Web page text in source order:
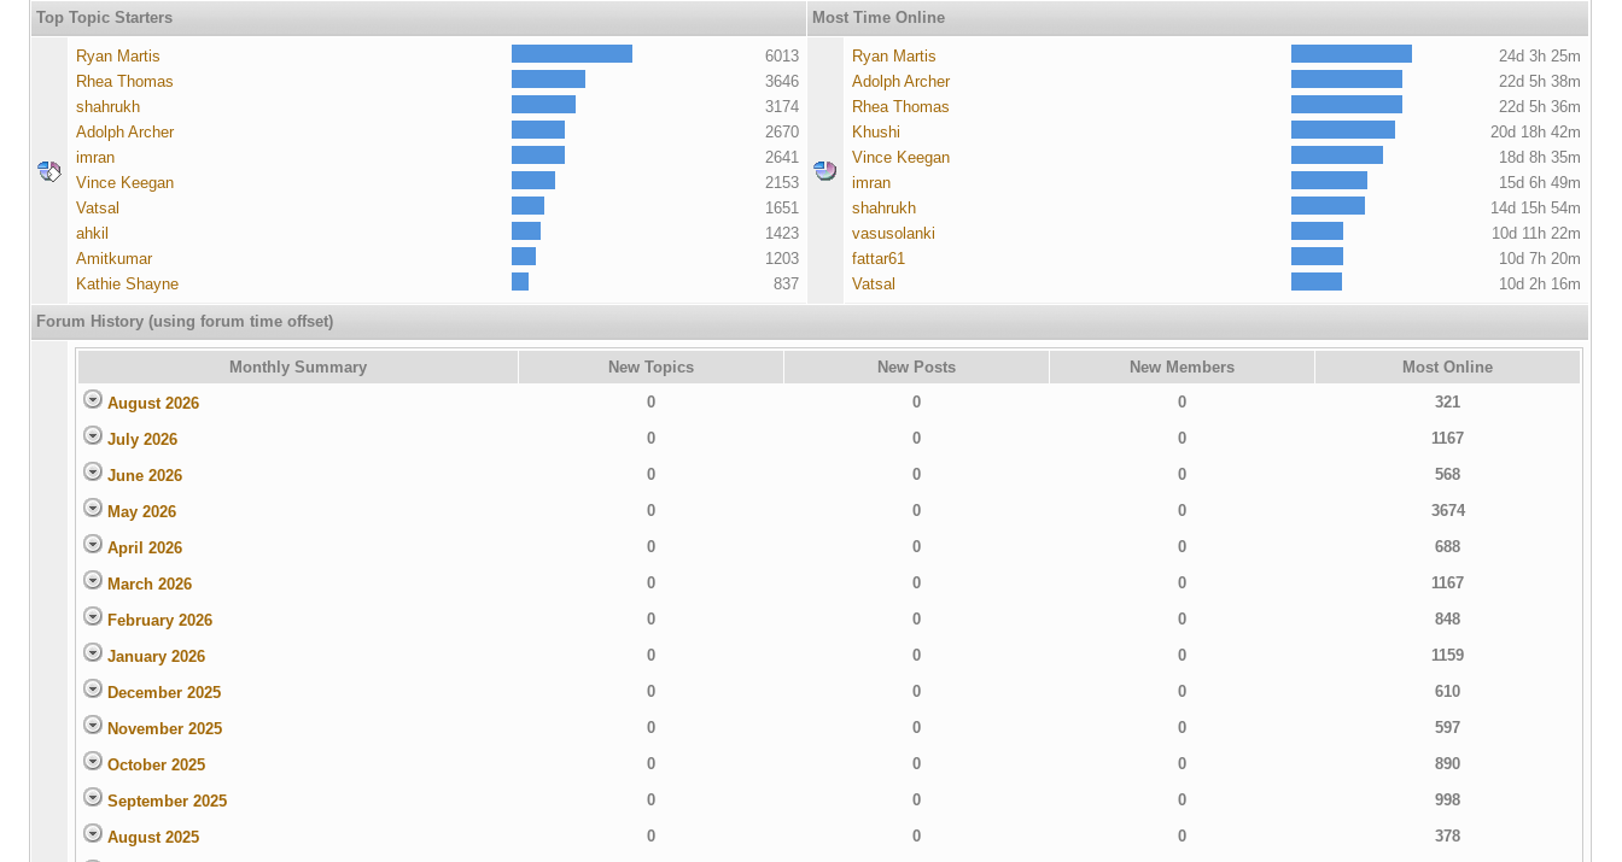
Top Topic Starters Most Time Online
Ryan Martis
6013
Rhea Thomas
3646
shahrukh
3174
Adolph Archer
2670
imran
2641
Vince Keegan
2153
Vatsal
1651
ahkil
1423
Amitkumar
1203
Kathie Shayne
837
Ryan Martis
24d 3h 25m
Adolph Archer
22d 5h 38m
Rhea Thomas
22d 5h 36m
Khushi
20d 18h 42m
Vince Keegan
18d 8h 35m
imran
15d 6h 49m
shahrukh
14d 15h 54m
vasusolanki
10d 11h 22m
fattar61
10d 7h 20m
Vatsal
10d 2h 16m
Forum History (using forum time offset)
Monthly Summary New Topics New Posts New Members
Most Online
August 2026
0 0 0 321
July 2026 0 0 0 1167
June 2026 0 0 0 568
May 2026 0 0 0 3674
April 2026 0 0 0 688
March 2026 0 0 0 1167
February 2026 0 0 0 848
January 2026 0 0 0 1159
December 2025 0 0 0 610
November 2025 0 0 0 597
October 2025 0 0 0 890
September 2025 0 0 0 998
August 2025 0 0 0 378